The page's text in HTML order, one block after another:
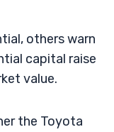
others warn
capital raise
value.
the Toyota